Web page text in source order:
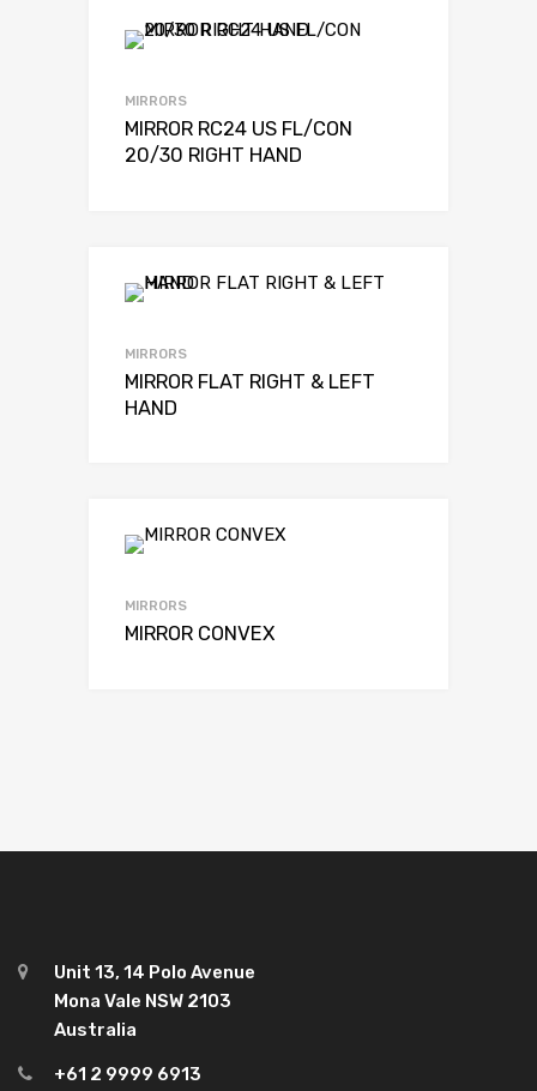
MIRRORS
MIRROR RC24 US FL/CON
20/30 RIGHT HAND
MIRRORS
MIRROR FLAT RIGHT & LEFT
HAND
MIRRORS
MIRROR CONVEX
Unit 13, 14 Polo Avenue
Mona Vale NSW 2103
Australia
+61 2 9999 6913